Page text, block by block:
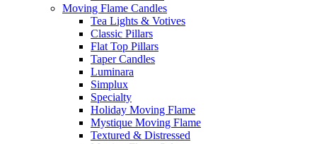
Moving Flame Candles
Tea Lights & Votives
Classic Pillars
Flat Top Pillars
Taper Candles
Luminara
Simplux
Specialty
Holiday Moving Flame
Mystique Moving Flame
Textured & Distressed